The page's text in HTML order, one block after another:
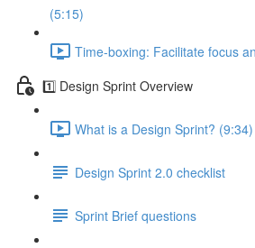
(5:15)
Time-boxing: Facilitate focus
1️⃣ Design Sprint Overview
What is a Design Sprint? (9:34)
Design Sprint 2.0 checklist
Sprint Brief questions